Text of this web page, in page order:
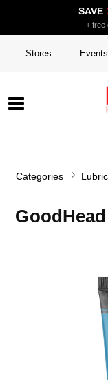
SAVE
+ free
Stores Events
Categories